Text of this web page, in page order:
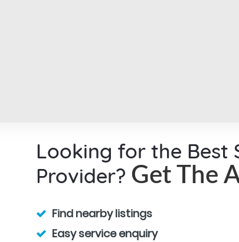
Looking for the Best
Provider? Get The
Find nearby listings
Easy service enquiry